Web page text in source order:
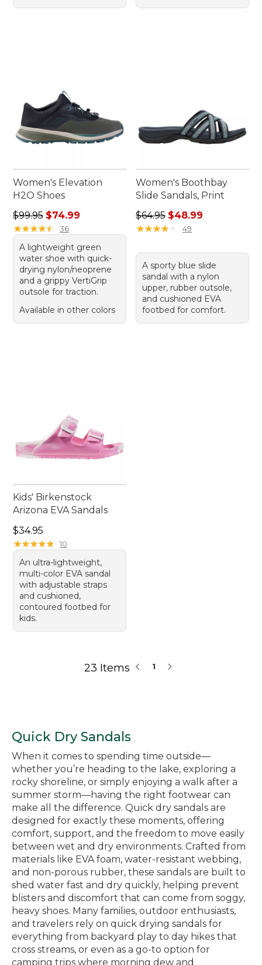
Women's Elevation
H2O Shoes
Regular price: $99.95, sale price: $74.99
$99.95 $74.99
★★★★★
★★★★★ 36
A lightweight green
water shoe with quick-
drying nylon/neoprene
and a grippy VertiGrip
outsole for traction.
Available in other colors
Women's Boothbay
Slide Sandals, Print
Regular price: $64.95, sale
$64.95 $48.99
★★★★★
★★★★★ 49
A sporty blue slide
sandal with a nylon
upper, rubber outsole,
and cushioned EVA
footbed for comfort.
Kids' Birkenstock
Arizona EVA Sandals
Price: $34.95
$34.95
★★★★★
★★★★★ 10
An ultra-lightweight,
multi-color EVA sandal
with adjustable straps
and cushioned,
contoured footbed for
kids.
23 Items 1
Quick Dry Sandals
When it comes to spending time outside—
whether you’re heading to the lake, exploring a
rocky shoreline, or simply enjoying a walk after a
summer storm—having the right footwear can
make all the difference. Quick dry sandals are
designed for exactly these moments, offering
comfort, support, and the freedom to move easily
between wet and dry environments. Crafted from
materials like EVA foam, water-resistant webbing,
and non-porous rubber, these sandals are built to
shed water fast and dry quickly, helping prevent
blisters and discomfort that can come from soggy,
heavy shoes. Many families, outdoor enthusiasts,
and travelers rely on quick drying sandals for
everything from backyard play to day hikes that
cross streams, or even as a go-to option for
camping trips where morning dew and